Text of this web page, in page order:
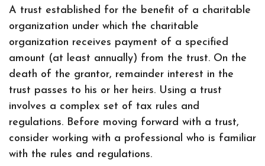
A trust established for the benefit of a charitable
organization under which the charitable
organization receives payment of a specified
amount (at least annually) from the trust. On the
death of the grantor, remainder interest in the
trust passes to his or her heirs. Using a trust
involves a complex set of tax rules and
regulations. Before moving forward with a trust,
consider working with a professional who is familiar
with the rules and regulations.